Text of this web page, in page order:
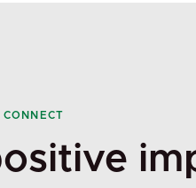
CONNECT